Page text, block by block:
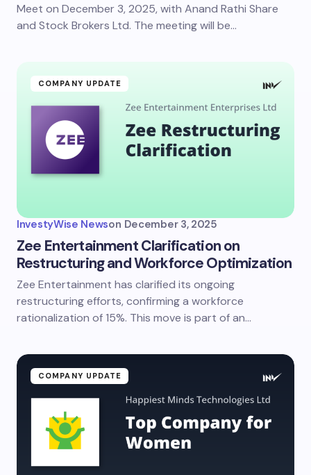
Meet on December 3, 2025, with Anand Rathi Share
and Stock Brokers Ltd. The meeting will be…
COMPANY UPDATE
InvestyWise Newson December 3, 2025
Zee Entertainment Clarification on
Restructuring and Workforce Optimization
Zee Entertainment has clarified its ongoing
restructuring efforts, confirming a workforce
rationalization of 15%. This move is part of an…
COMPANY UPDATE